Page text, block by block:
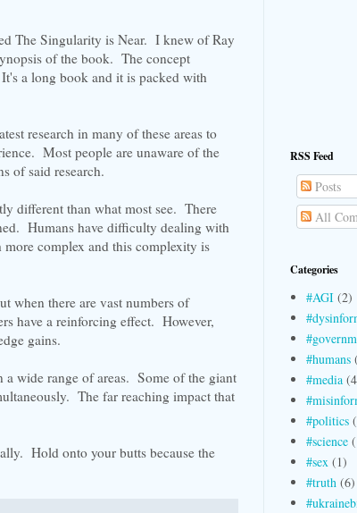
The Singularity is Near. I knew of Ray
of the book. The concept
a long book and it is packed with
research in many of these areas to
Most people are unaware of the
of said research.
different than what most see. There
Humans have difficulty dealing with
complex and this complexity is
when there are vast numbers of
have a reinforcing effect. However,
gains.
wide range of areas. Some of the giant
The far reaching impact that
Hold onto your butts because the
RSS Feed
Posts
All
Categories
#AGI (2)
#humans
#media
#politics
#science
#sex (1)
#truth (6)